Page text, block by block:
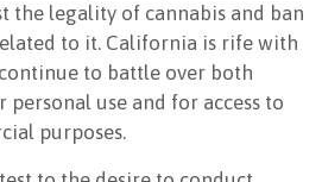
the legality of cannabis and ban
to it. California is rife with
to battle over both
personal use and for access to
purposes.